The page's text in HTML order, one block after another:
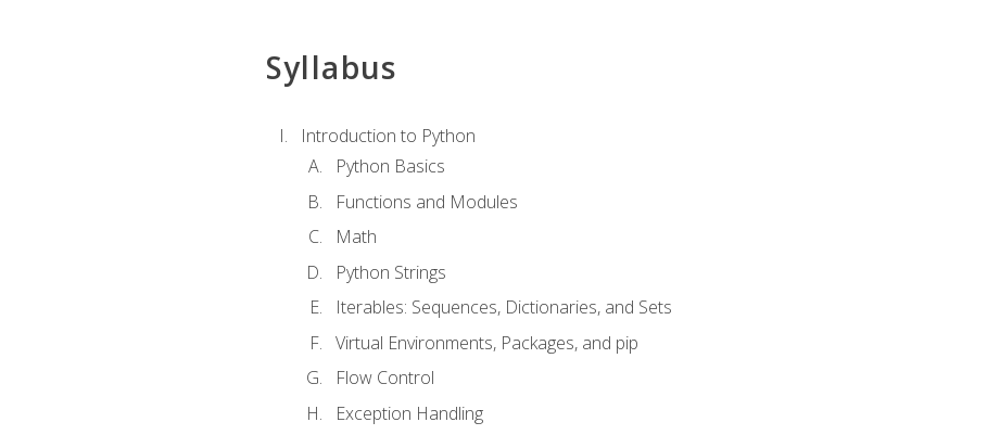
Syllabus
Introduction to Python
Python Basics
Functions and Modules
Math
Python Strings
Iterables: Sequences, Dictionaries, and Sets
Virtual Environments, Packages, and pip
Flow Control
Exception Handling